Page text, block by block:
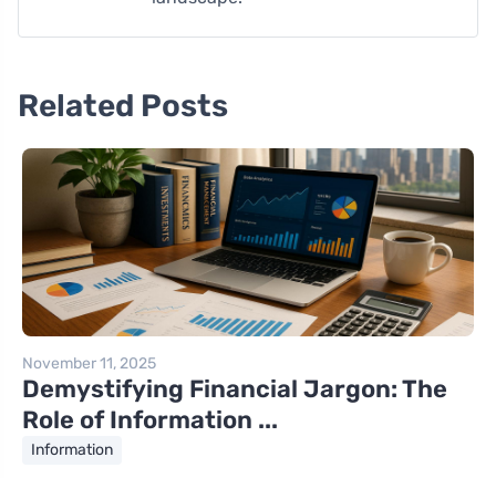
Related Posts
November 11, 2025
Demystifying Financial Jargon: The
Role of Information ...
Information